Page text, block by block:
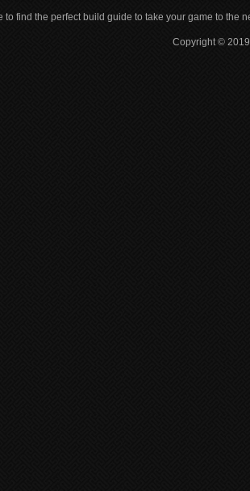
to find the perfect build guide to take your game to the
Copyright ©